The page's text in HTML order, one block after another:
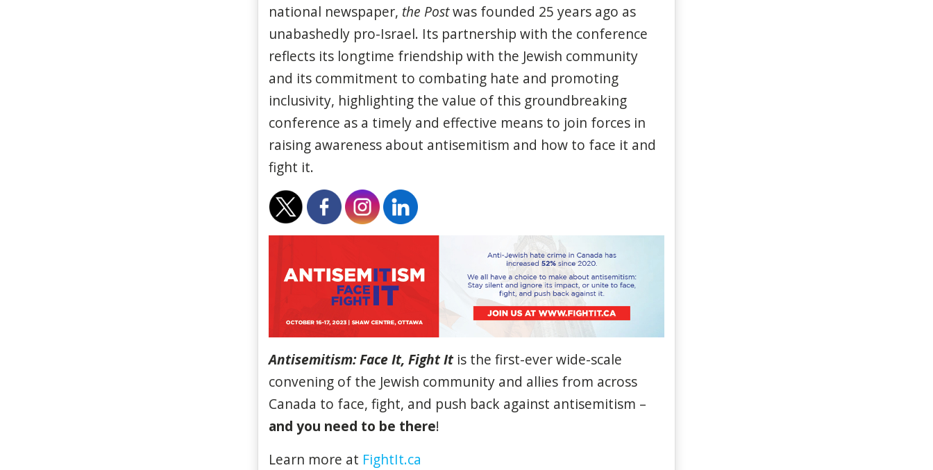
national newspaper, the Postwas founded 25 years ago as
unabashedly pro-Israel. Its partnership with the conference
reflects its longtime friendship with the Jewish community
and its commitment to combating hate and promoting
inclusivity, highlighting the value of this groundbreaking
conference as a timely and effective means to join forces in
raising awareness about antisemitism and how to face it and
fight it.
Antisemitism: Face It, FightItis the first-ever wide-scale
convening of the Jewish community and allies from across
Canada to face, fight, and push back against antisemitism –
and you need to be there!
Learn more at FightIt.ca